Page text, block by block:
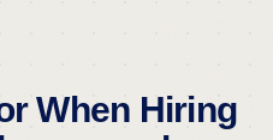
When Hiring